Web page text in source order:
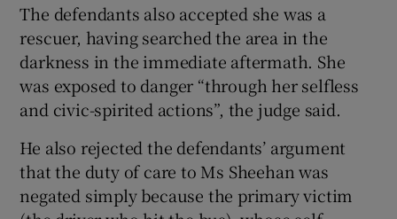
The defendants also accepted she was a
rescuer, having searched the area in the
darkness in the immediate aftermath. She
was exposed to danger “through her selfless
and civic-spirited actions”, the judge said.
He also rejected the defendants’ argument
that the duty of care to Ms Sheehan was
negated simply because the primary victim